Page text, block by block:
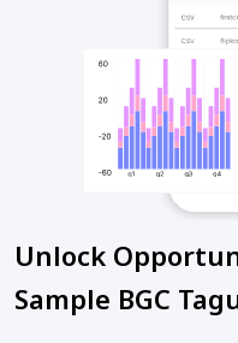
Unlock
Sample BGC